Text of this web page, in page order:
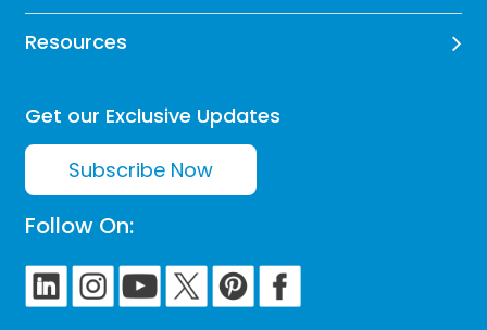
Resources
Get our Exclusive Updates
Subscribe Now
Follow On: